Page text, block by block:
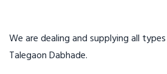
We are dealing and supplying all
Talegaon Dabhade.